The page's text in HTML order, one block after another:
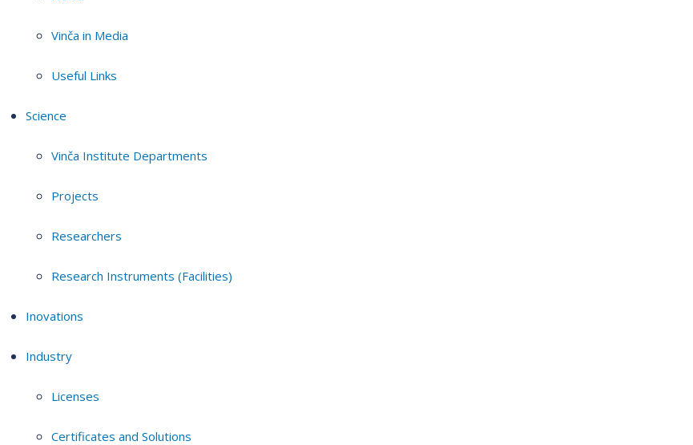
Vinča in Media
Useful Links
Science
Vinča Institute Departments
Projects
Researchers
Research Instruments (Facilities)
Inovations
Industry
Licenses
Certificates and Solutions